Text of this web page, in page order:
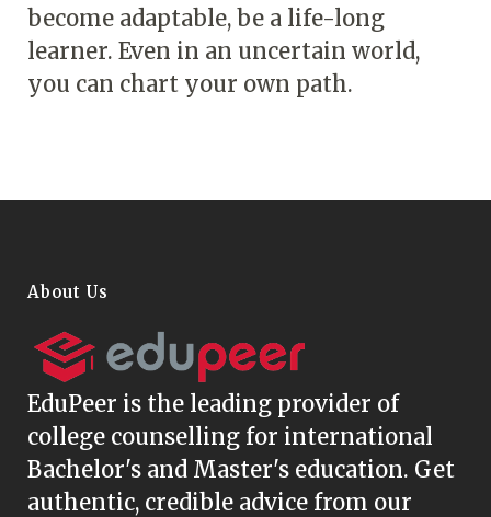
become adaptable, be a life-long
learner. Even in an uncertain world,
you can chart your own path.
About Us
EduPeer is the leading provider of
college counselling for international
Bachelor's and Master's education. Get
authentic, credible advice from our